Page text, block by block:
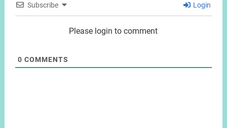
Subscribe Login
Please login to comment
0 COMMENTS